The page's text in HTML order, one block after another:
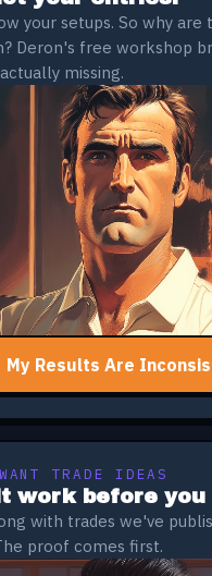
your setups. So why are
Deron's free workshop
missing.
My Results Are
TRADE IDEAS
work before
with trades we've
proof comes first.